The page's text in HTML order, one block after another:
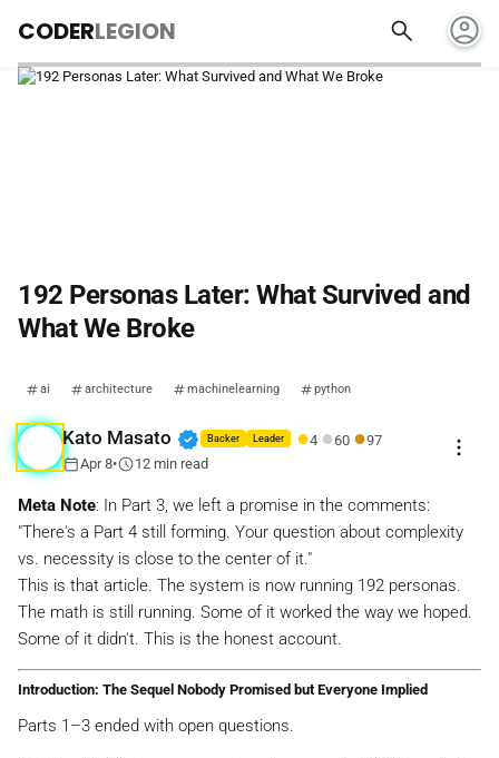
CODERLEGION search account_circle
192 Personas Later: What Survived and
What We Broke
ai architecture machinelearning python
Kato Masato verified Backer Leader ●4 ●60 ●97
calendar_todayApr 8•schedule12 min read
more_vert
Meta Note: In Part 3, we left a promise in the comments:
"There's a Part 4 still forming. Your question about complexity
vs. necessity is close to the center of it."
This is that article. The system is now running 192 personas.
The math is still running. Some of it worked the way we hoped.
Some of it didn't. This is the honest account.
Introduction: The Sequel Nobody Promised but Everyone Implied
Parts 1–3 ended with open questions.